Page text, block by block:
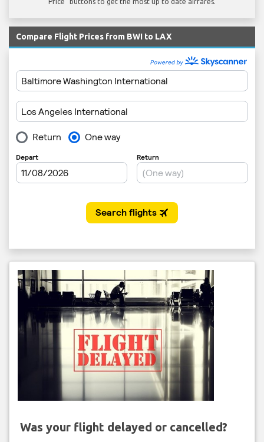
Compare Flight Prices from BWI to LAX
Was your flight delayed or cancelled?